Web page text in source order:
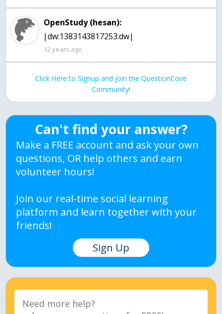
OpenStudy (hesan):
|dw:1383143817253:dw|
12 years ago
Click Here to Signup and join the QuestionCove
Community!
Can't find your answer?
Make a FREE account and ask your own
questions, OR help others and earn
volunteer hours!
Join our real-time social learning
platform and learn together with your
friends!
Sign Up